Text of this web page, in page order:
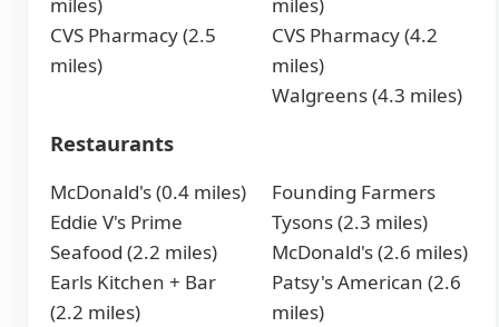
miles)
CVS Pharmacy (2.5
miles)
miles)
CVS Pharmacy (4.2
miles)
Walgreens (4.3 miles)
Restaurants
McDonald's (0.4 miles)
Eddie V's Prime
Seafood (2.2 miles)
Earls Kitchen + Bar
(2.2 miles)
Founding Farmers
Tysons (2.3 miles)
McDonald's (2.6 miles)
Patsy's American (2.6
miles)